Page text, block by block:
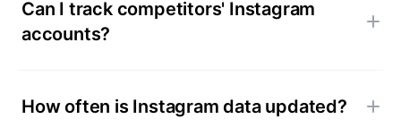
Can I track competitors' Instagram
accounts?
How often is Instagram data updated?